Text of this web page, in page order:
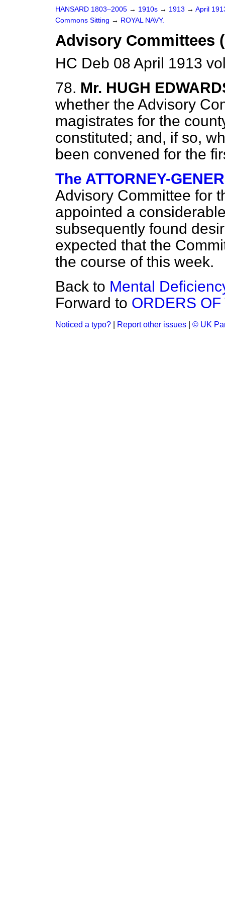
HANSARD 1803–2005 → 1910s → 1913 → April
Commons Sitting → ROYAL NAVY.
Advisory Committees
HC Deb 08 April 1913
78. Mr. HUGH
whether the Advisory
magistrates for the
constituted; and, if so,
been convened for the
The ATTORNEY-
Advisory Committee for
appointed a
subsequently found
expected that the
the course of this week.
Back to Mental
Forward to ORDERS OF
Noticed a typo? Report other issues © UK